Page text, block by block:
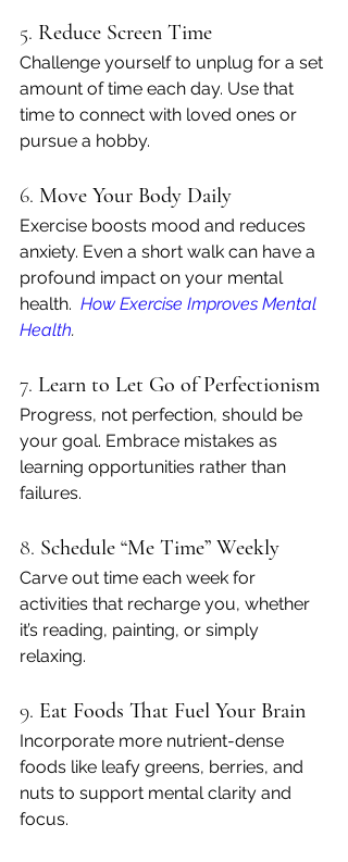
5. Reduce Screen Time
Challenge yourself to unplug for a set
amount of time each day. Use that
time to connect with loved ones or
pursue a hobby.
6. Move Your Body Daily
Exercise boosts mood and reduces
anxiety. Even a short walk can have a
profound impact on your mental
health. How Exercise Improves Mental
Health.
7. Learn to Let Go of Perfectionism
Progress, not perfection, should be
your goal. Embrace mistakes as
learning opportunities rather than
failures.
8. Schedule “Me Time” Weekly
Carve out time each week for
activities that recharge you, whether
it’s reading, painting, or simply
relaxing.
9. Eat Foods That Fuel Your Brain
Incorporate more nutrient-dense
foods like leafy greens, berries, and
nuts to support mental clarity and
focus.